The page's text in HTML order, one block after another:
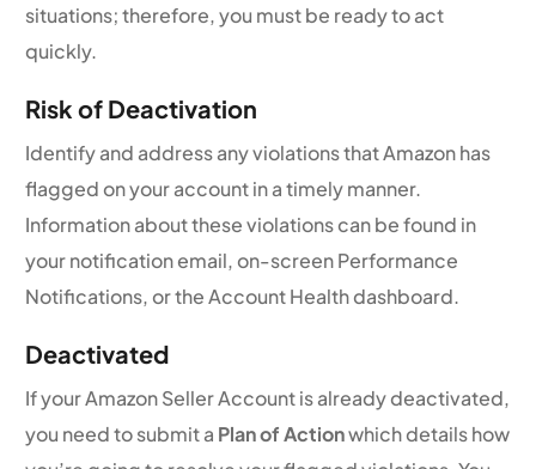
situations; therefore, you must be ready to act
quickly.
Risk of Deactivation
Identify and address any violations that Amazon has
flagged on your account in a timely manner.
Information about these violations can be found in
your notification email, on-screen Performance
Notifications, or the Account Health dashboard.
Deactivated
If your Amazon Seller Account is already deactivated,
you need to submit a Plan of Actionwhich details how